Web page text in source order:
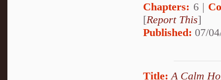
Chapters: 6 |
[Report This]
Published: 07/
Title: A Calm